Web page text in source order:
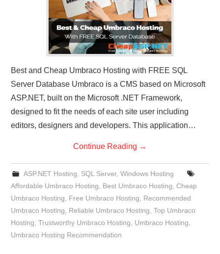
Best and Cheap Umbraco Hosting with FREE SQL
Server Database Umbraco is a CMS based on Microsoft
ASP.NET, built on the Microsoft .NET Framework,
designed to fit the needs of each site user including
editors, designers and developers. This application…
Continue Reading →
ASP.NET Hosting SQL Server, Windows Hosting
Affordable Umbraco Hosting
Best Umbraco Hosting ,Cheap
Umbraco Hosting
Free Umbraco Hosting
Recommended
Umbraco Hosting
Reliable Umbraco Hosting ,Top Umbraco
Hosting ,Trustworthy Umbraco Hosting Umbraco Hosting
Umbraco Hosting Recommendation